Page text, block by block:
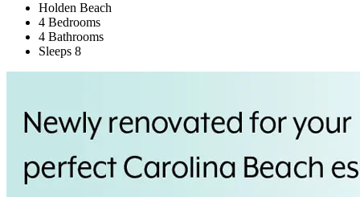
Holden Beach
4 Bedrooms
4 Bathrooms
Sleeps 8